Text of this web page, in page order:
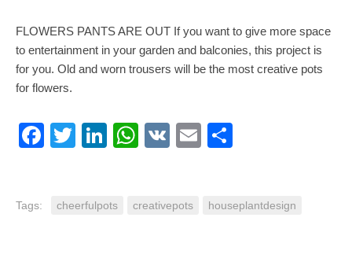
FLOWERS PANTS ARE OUT If you want to give more space
to entertainment in your garden and balconies, this project is
for you. Old and worn trousers will be the most creative pots
for flowers.
Facebook
TwitterLinkedIn
WhatsApp
VK Email
Tags: cheerfulpots creativepots houseplantdesign